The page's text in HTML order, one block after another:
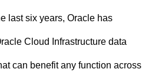
last six years, Oracle has
Cloud Infrastructure data
can benefit any function across